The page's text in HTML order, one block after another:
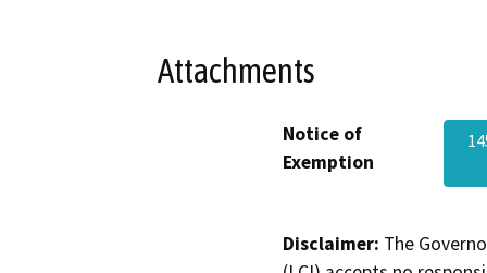
Attachments
Notice of
Exemption
Disclaimer: The